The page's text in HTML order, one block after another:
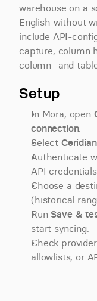
warehouse on a
English without
include API-
capture, column
column- and
Setup
In Mora, open
connection.
Select
Authenticate
API
Choose a
(historical
Run Save &
start syncing.
Check
allowlists, or